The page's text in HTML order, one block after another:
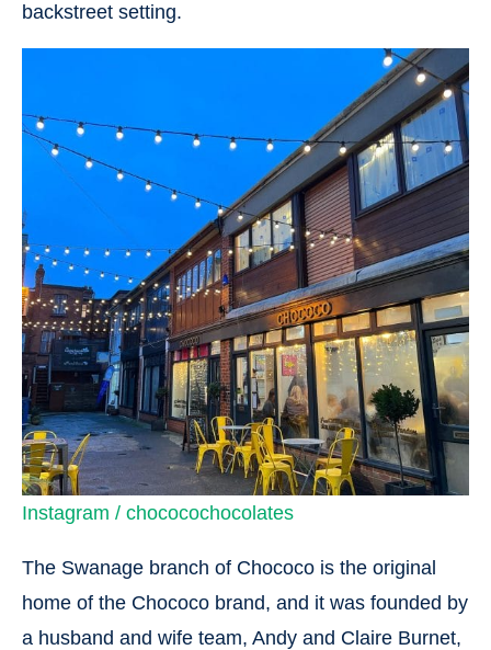
backstreet setting.
Instagram / chococochocolates
The Swanage branch of Chococo is the original
home of the Chococo brand, and it was founded by
a husband and wife team, Andy and Claire Burnet,